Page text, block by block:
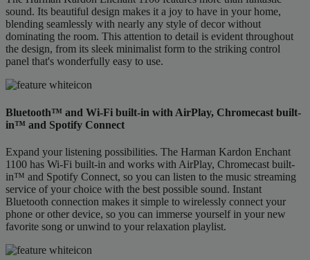
sound. Its beautiful design makes it a joy to have in your home,
blending seamlessly with nearly any style of decor without
dominating the room. This attention to detail is evident throughout
the design, from its sleek minimalist form to the striking control
panel that's wonderfully easy to use.
Bluetooth™ and Wi-Fi built-in with AirPlay, Chromecast built-
in™ and Spotify Connect
Expand your listening possibilities. The Harman Kardon Enchant
1100 has Wi-Fi built-in and works with AirPlay, Chromecast built-
in™ and Spotify Connect, so you can listen to the music streaming
service of your choice with the best possible sound. Instant
Bluetooth connection makes it simple to wirelessly connect your
phone or other device, so you can immerse yourself in your new
favorite song or unwind to your relaxation playlist.